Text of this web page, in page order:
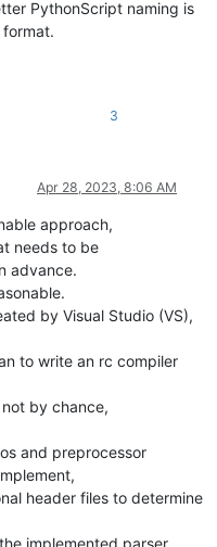
PythonScript naming is
format.
3
Apr 28, 2023, 8:06 AM
approach,
needs to be
advance.
by Visual Studio (VS),
to write an rc compiler
by chance,
and preprocessor
header files to determine
implemented parser